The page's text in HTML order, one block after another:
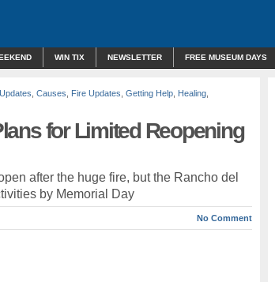
WIN TIX NEWSLETTER FREE MUSEUM DAYS
Causes Fire Updates Getting Help Healing
for Limited Reopening
after the huge fire, but the Rancho del
by Memorial Day
No Comment